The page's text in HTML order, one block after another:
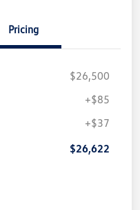
Pricing
$26,500
+$85
+$37
$26,622